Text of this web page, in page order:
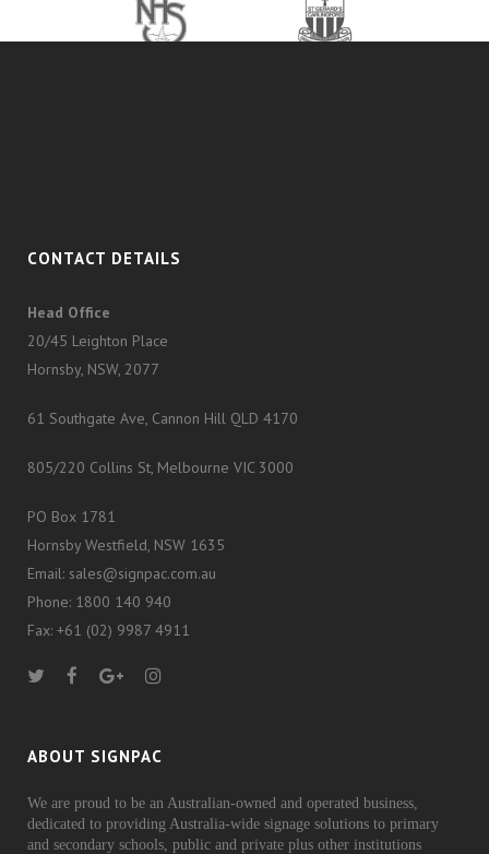
CONTACT DETAILS
Head Office
20/45 Leighton Place
Hornsby, NSW, 2077
61 Southgate Ave, Cannon Hill QLD 4170
805/220 Collins St, Melbourne VIC 3000
PO Box 1781
Hornsby Westfield, NSW 1635
Email: sales@signpac.com.au
Phone: 1800 140 940
Fax: +61 (02) 9987 4911
ABOUT SIGNPAC
We are proud to be an Australian-owned and operated business,
dedicated to providing Australia-wide signage solutions to primary
and secondary schools, public and private plus other institutions